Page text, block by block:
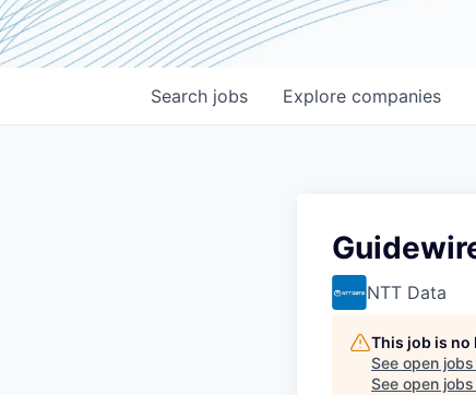
Search jobs Explore companies
NTT Data
This job is
See open
See open